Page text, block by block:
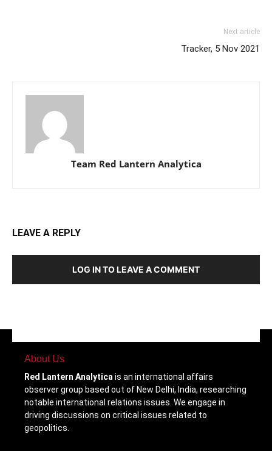
Next article
Tracker, 5 Nov 2021
Team Red Lantern Analytica
LEAVE A REPLY
LOG IN TO LEAVE A COMMENT
About Us
Red Lantern Analyticais an international affairs
observer group based out of New Delhi, India, researching
notable international relations issues. We engage in
driving discussions on critical issues related to
geopolitics.